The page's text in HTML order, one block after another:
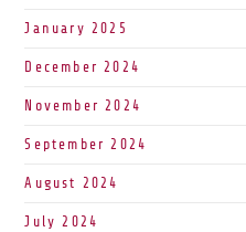
January 2025
December 2024
November 2024
September 2024
August 2024
July 2024